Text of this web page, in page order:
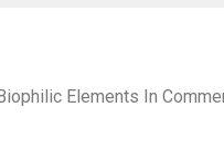
Elements In